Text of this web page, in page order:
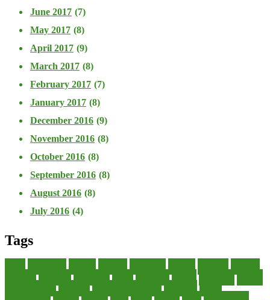
June 2017 (7)
May 2017 (8)
April 2017 (9)
March 2017 (8)
February 2017 (7)
January 2017 (8)
December 2016 (9)
November 2016 (8)
October 2016 (8)
September 2016 (8)
August 2016 (8)
July 2016 (4)
Tags